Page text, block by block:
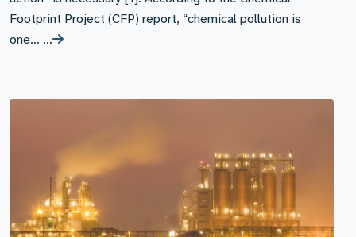
Footprint Project (CFP) report, “chemical pollution is
one… …